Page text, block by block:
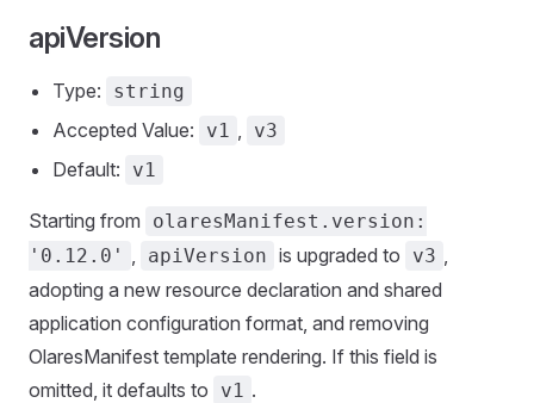
apiVersion
Type: string
Accepted Value: v1 , v3
Default: v1
Starting from
olaresManifest.version:
'0.12.0' , apiVersion is upgraded to v3 ,
adopting a new resource declaration and shared
application configuration format, and removing
OlaresManifest template rendering. If this field is
omitted, it defaults to
v1 .